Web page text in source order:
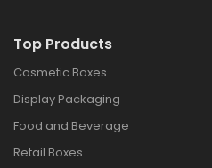
Top Products
Cosmetic Boxes
Display Packaging
Food and Beverage
Retail Boxes